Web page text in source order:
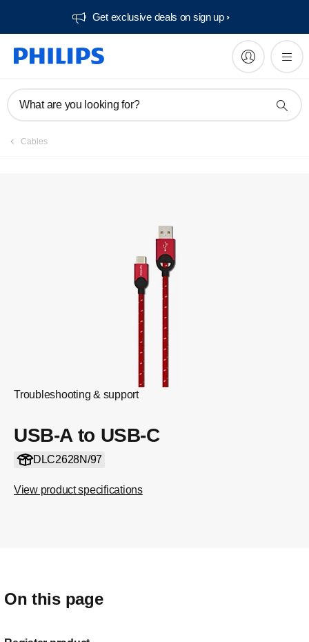
Get exclusive deals on sign up​
What are you looking for?
Cables
Troubleshooting & support
USB-A to USB-C
DLC2628N/97
View product specifications
On this page